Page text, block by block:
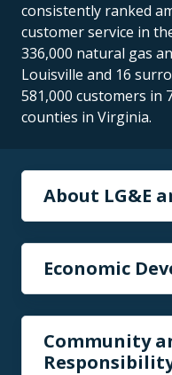
consistently ranked
customer service in
336,000 natural gas
Louisville and 16
581,000 customers in
counties in Virginia.
About LG&E
Economic
Community